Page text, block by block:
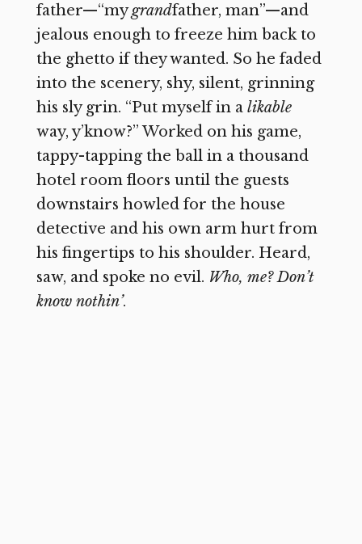
father—“mygrandfather, man”—and
jealous enough to freeze him back to
the ghetto if they wanted. So he faded
into the scenery, shy, silent, grinning
his sly grin. “Put myself in a likable
way, y’know?” Worked on his game,
tappy-tapping the ball in a thousand
hotel room floors until the guests
downstairs howled for the house
detective and his own arm hurt from
his fingertips to his shoulder. Heard,
saw, and spoke no evil. Who, me? Don’t
know nothin’.